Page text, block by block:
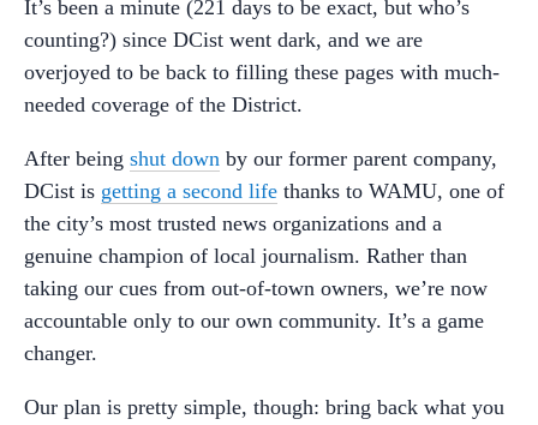
It’s been a minute (221 days to be exact, but who’s
counting?) since DCist went dark, and we are
overjoyed to be back to filling these pages with much-
needed coverage of the District.
After being shut down by our former parent company,
DCist is getting a second life thanks to WAMU, one of
the city’s most trusted news organizations and a
genuine champion of local journalism. Rather than
taking our cues from out-of-town owners, we’re now
accountable only to our own community. It’s a game
changer.
Our plan is pretty simple, though: bring back what you